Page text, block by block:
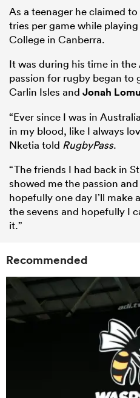
As a teenager he claimed
tries per game while
College in Canberra.
It was during his time in
passion for rugby began to
Carlin Isles and Jonah Lomu
“Ever since I was in
in my blood, like I always
Nketia told RugbyPass.
“The friends I had back in
showed me the passion
hopefully one day I’ll make
the sevens and hopefully I
it.”
Recommended